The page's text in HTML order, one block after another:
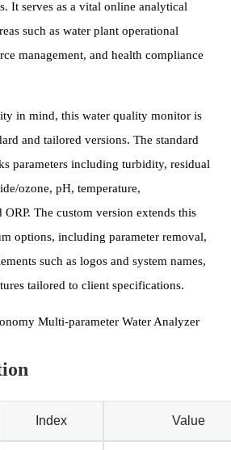
It serves as a vital online analytical
such as water plant operational
management, and health compliance
in mind, this water quality monitor is
and tailored versions. The standard
parameters including turbidity, residual
ozone, pH, temperature,
The custom version extends this
options, including parameter removal,
such as logos and system names,
tailored to client specifications.
Index Value